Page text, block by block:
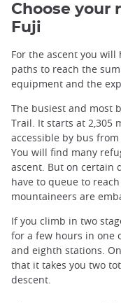
Choose your
Fuji
For the ascent you
paths to reach the
equipment and the
The busiest and most
Trail. It starts at 2,305
accessible by bus
You will find many
ascent. But on certain
have to queue to
mountaineers are
If you climb in two
for a few hours in one
and eighth stations.
that it takes you two
descent.